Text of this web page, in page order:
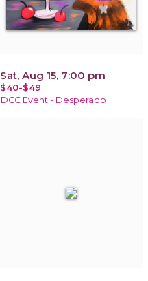
Sat, Aug 15, 7:00 pm
$40-$49
DCC Event - Desperado